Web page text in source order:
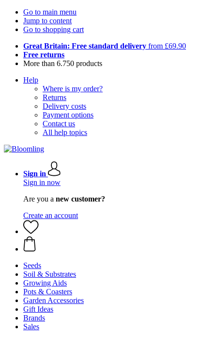
Go to main menu
Jump to content
Go to shopping cart
Great Britain: Free standard delivery from £69.90
Free returns
More than 6.750 products
Help
Where is my order?
Returns
Delivery costs
Payment options
Contact us
All help topics
Sign in
Sign in now
Are you a new customer?
Create an account
Seeds
Soil & Substrates
Growing Aids
Pots & Coasters
Garden Accessories
Gift Ideas
Brands
Sales